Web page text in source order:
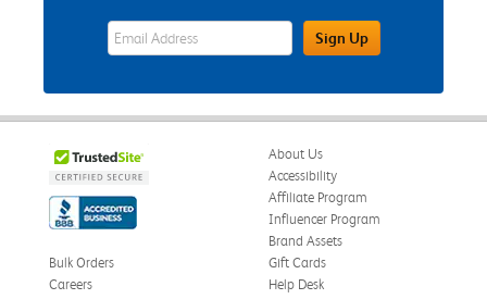
eWards Sign Up Email Address FieldSign Up
About Us
Accessibility
Affiliate Program
Influencer Program
Brand Assets
Bulk Orders
Careers
Gift Cards
Help Desk